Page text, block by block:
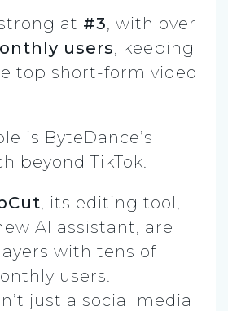
at #3, with over
users, keeping
top short-form video
is ByteDance’s
beyond TikTok.
, its editing tool,
AI assistant, are
with tens of
users.
just a social media